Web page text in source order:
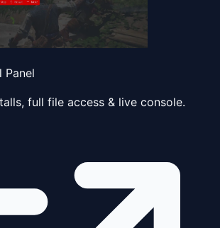
Panel
full file access & live console.